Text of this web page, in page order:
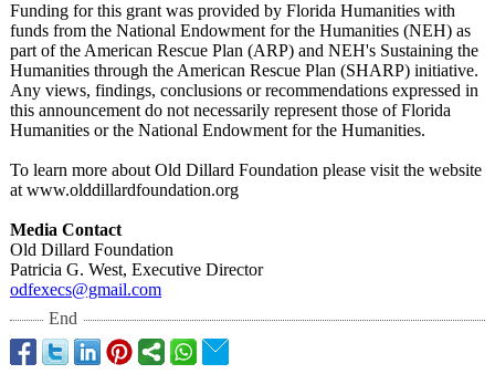
Funding for this grant was provided by Florida Humanities with
funds from the National Endowment for the Humanities (NEH) as
part of the American Rescue Plan (ARP) and NEH's Sustaining the
Humanities through the American Rescue Plan (SHARP) initiative.
Any views, findings, conclusions or recommendations expressed in
this announcement do not necessarily represent those of Florida
Humanities or the National Endowment for the Humanities.
To learn more about Old Dillard Foundation please visit the website
at www.olddillardfoundation.org
Media Contact
Old Dillard Foundation
Patricia G. West, Executive Director
odfexecs@gmail.com
End